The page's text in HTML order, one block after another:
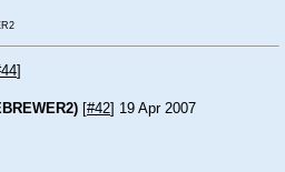
]
[#42] 19 Apr 2007